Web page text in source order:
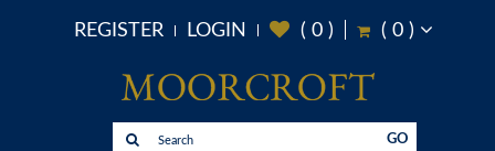
REGISTER LOGIN ( 0) ( 0)
GO